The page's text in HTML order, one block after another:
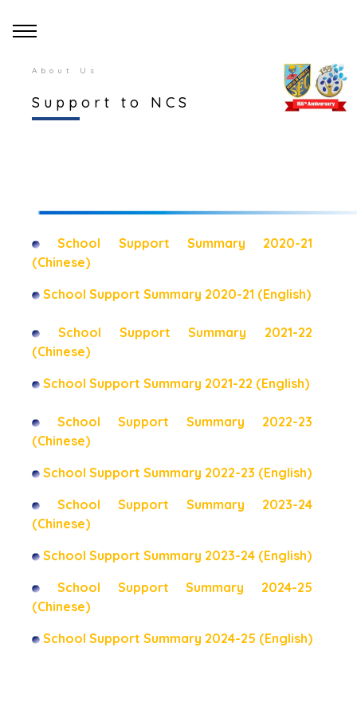
About Us
Support to NCS
School Support Summary 2020-21
(Chinese)
School Support Summary 2020-21 (English)
School Support Summary 2021-22
(Chinese)
School Support Summary 2021-22 (English)
School Support Summary 2022-23
(Chinese)
School Support Summary 2022-23 (English)
School Support Summary 2023-24
(Chinese)
School Support Summary 2023-24 (English)
School Support Summary 2024-25
(Chinese)
School Support Summary 2024-25 (English)